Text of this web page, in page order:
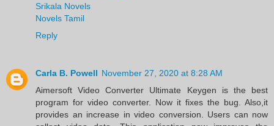
Srikala Novels
Novels Tamil
Reply
Carla B. Powell November 27, 2020 at 8:28 AM
Aimersoft Video Converter Ultimate Keygen is the best
program for video converter. Now it fixes the bug. Also,it
provides an increase in video conversion. Users can now